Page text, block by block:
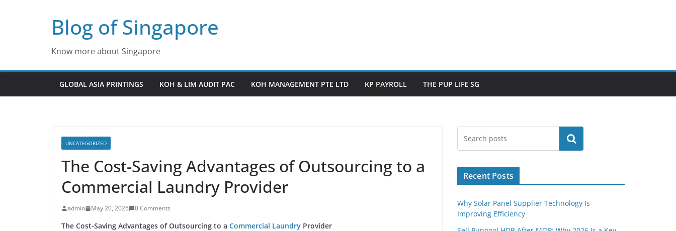
Blog of Singapore
Know more about Singapore
GLOBAL ASIA PRINTINGS KOH & LIM AUDIT PAC KOH MANAGEMENT PTE LTD KP PAYROLL THE PUP LIFE SG
UNCATEGORIZED
The Cost-Saving Advantages of Outsourcing to a
Commercial Laundry Provider
admin May 20, 2025 0 Comments
The Cost-Saving Advantages of Outsourcing to a Commercial Laundry Provider
Search
Recent Posts
Why Solar Panel Supplier Technology Is
Improving Efficiency